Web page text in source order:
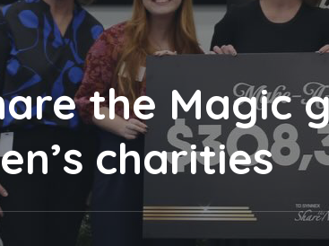
the Magic
charities